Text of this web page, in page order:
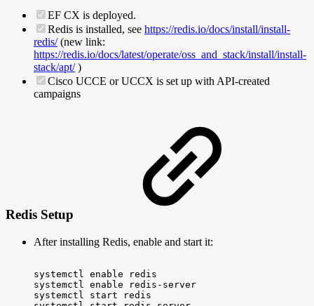
EF CX is deployed.
Redis is installed, see https://redis.io/docs/install/install-
redis/(new link:
https://redis.io/docs/latest/operate/oss_and_stack/install/install-
stack/apt/)
Cisco UCCE or UCCX is set up with API-created
campaigns
Redis Setup
After installing Redis, enable and start it:
systemctl enable
redis
systemctl
enable
redis-server
systemctl
start
redis